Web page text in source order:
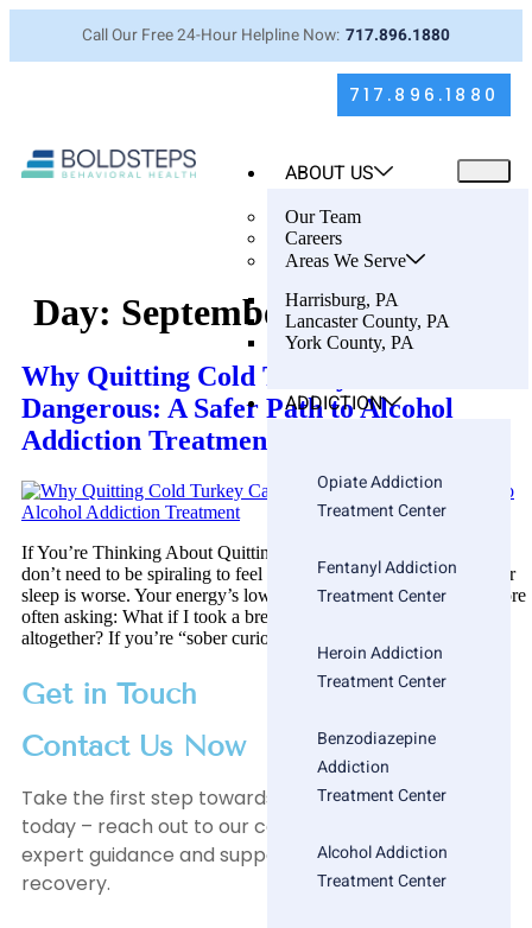
Call Our Free 24-Hour Helpline Now: 717.896.1880
717.896.1880
ABOUT US
Our Team
Careers
Areas We Serve
Harrisburg, PA
Lancaster County, PA
York County, PA
ADDICTION
Opiate Addiction
Treatment Center
Fentanyl Addiction
Treatment Center
Heroin Addiction
Treatment Center
Benzodiazepine
Addiction
Treatment Center
Alcohol Addiction
Treatment Center
Day: September 14, 2025
Why Quitting Cold Turkey Can Be
Dangerous: A Safer Path to Alcohol
Addiction Treatment
If You’re Thinking About Quitting Alcohol, Read This First You
don’t need to be spiraling to feel like something’s off. Maybe your
sleep is worse. Your energy’s lower. Or you’re just waking up more
often asking: What if I took a break? What if I stopped drinking
altogether? If you’re “sober curious,” you’re not alone. […]
Get in Touch
Contact Us Now
Take the first step towards a healthier, happier life
today – reach out to our compassionate team for
expert guidance and support on your journey to
recovery.